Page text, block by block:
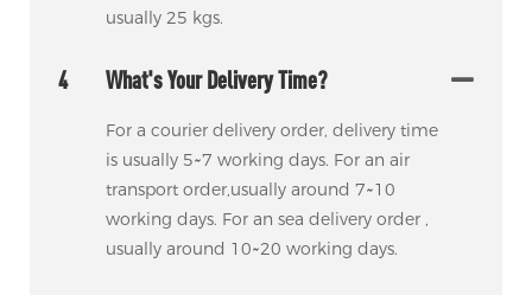
usually 25 kgs.
4 What's Your Delivery Time?
For a courier delivery order, delivery time
is usually 5~7 working days. For an air
transport order,usually around 7~10
working days. For an sea delivery order ,
usually around 10~20 working days.